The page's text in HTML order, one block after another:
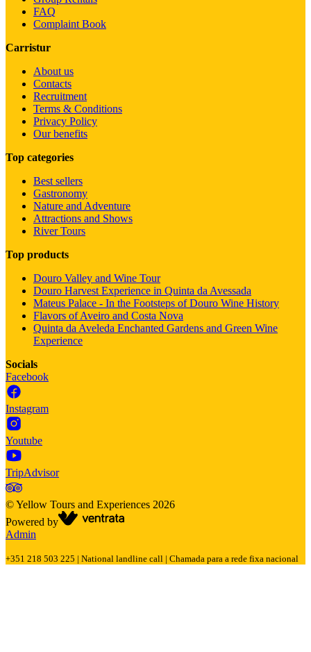
FAQ
Complaint Book
Carristur
About us
Contacts
Recruitment
Terms & Conditions
Privacy Policy
Our benefits
Top categories
Best sellers
Gastronomy
Nature and Adventure
Attractions and Shows
River Tours
Top products
Douro Valley and Wine Tour
Douro Harvest Experience in Quinta da Avessada
Mateus Palace - In the Footsteps of Douro Wine History
Flavors of Aveiro and Costa Nova
Quinta da Aveleda Enchanted Gardens and Green Wine
Experience
Socials
Facebook
Instagram
Youtube
TripAdvisor
©Yellow Tours and Experiences 2026
Powered by
Admin
+351 218 503 225 | National landline call | Chamada para a rede fixa nacional